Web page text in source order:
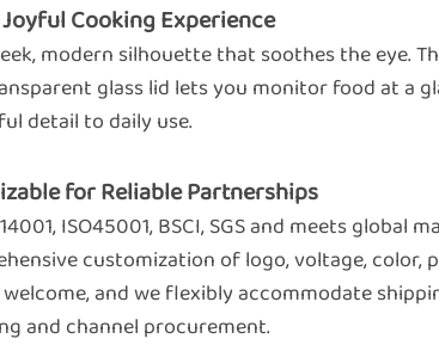
Cooking Experience
modern silhouette that soothes the eye.
glass lid lets you monitor food at a
detail to daily use.
for Reliable Partnerships
ISO45001, BSCI, SGS and meets global
customization of logo, voltage, color,
and we flexibly accommodate
and channel procurement.